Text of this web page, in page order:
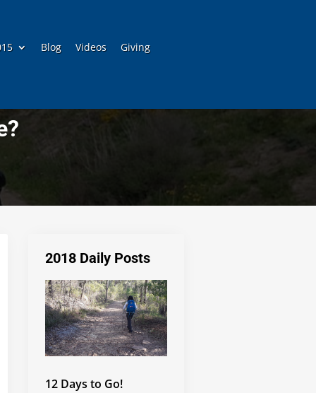
Blog Videos Giving
2018 Daily Posts
12 Days to Go!